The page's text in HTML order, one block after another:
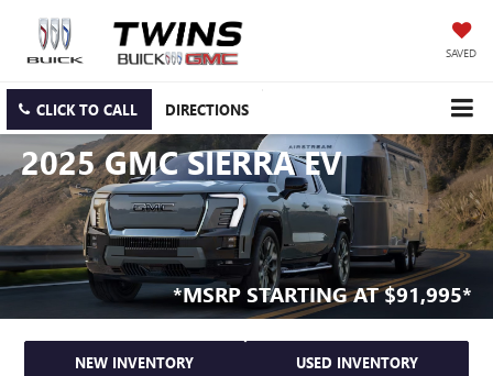
SAVED
CLICK TO CALL DIRECTIONS
2025 GMC SIERRA EV
*MSRP STARTING AT $91,995*
NEW INVENTORY USED INVENTORY